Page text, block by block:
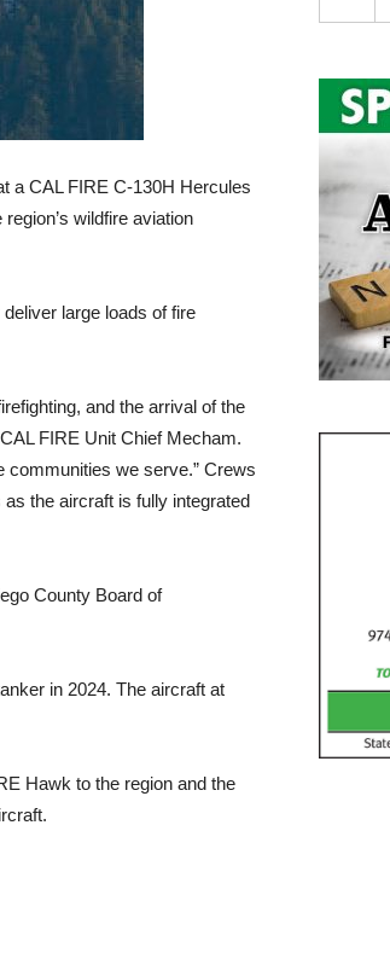
a CAL FIRE C-130H Hercules
wildfire aviation
large loads of fire
and the arrival of the
FIRE Unit Chief Mecham.
communities we serve.” Crews
the aircraft is fully integrated
County Board of
in 2024. The aircraft at
Hawk to the region and the